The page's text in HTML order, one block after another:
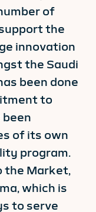
of
the
innovation
the Saudi
been done
to
been
of its own
program.
the Market,
which is
to serve